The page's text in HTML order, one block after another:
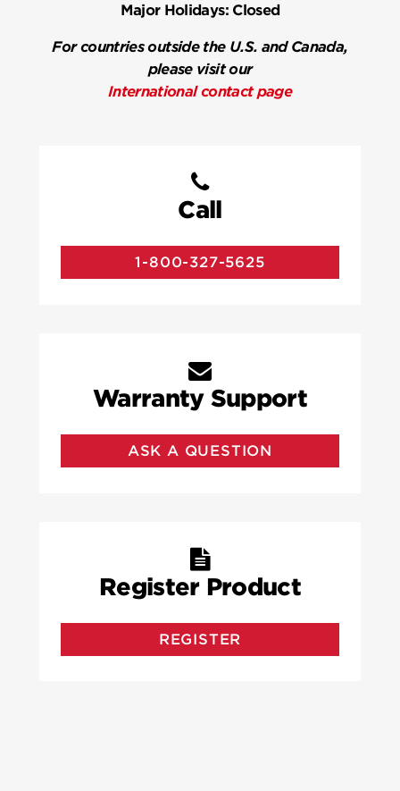
Major Holidays:Closed
For countries outside the U.S. and Canada,
please visit our
International contact page
Call
1-800-327-5625
Warranty Support
ASK A QUESTION
Register Product
REGISTER